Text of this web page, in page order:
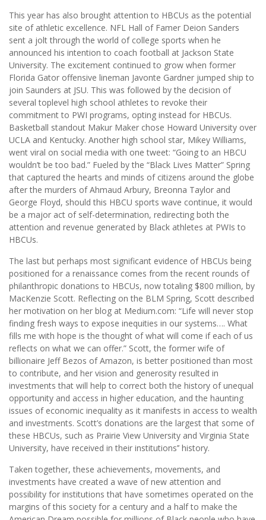
This year has also brought attention to HBCUs as the potential
site of athletic excellence. NFL Hall of Famer Deion Sanders
sent a jolt through the world of college sports when he
announced his intention to coach football at Jackson State
University. The excitement continued to grow when former
Florida Gator offensive lineman Javonte Gardner jumped ship to
join Saunders at JSU. This was followed by the decision of
several toplevel high school athletes to revoke their
commitment to PWI programs, opting instead for HBCUs.
Basketball standout Makur Maker chose Howard University over
UCLA and Kentucky. Another high school star, Mikey Williams,
went viral on social media with one tweet: “Going to an HBCU
wouldn’t be too bad.” Fueled by the “Black Lives Matter” Spring
that captured the hearts and minds of citizens around the globe
after the murders of Ahmaud Arbury, Breonna Taylor and
George Floyd, should this HBCU sports wave continue, it would
be a major act of self-determination, redirecting both the
attention and revenue generated by Black athletes at PWIs to
HBCUs.
The last but perhaps most significant evidence of HBCUs being
positioned for a renaissance comes from the recent rounds of
philanthropic donations to HBCUs, now totaling $800 million, by
MacKenzie Scott. Reflecting on the BLM Spring, Scott described
her motivation on her blog at Medium.com: “Life will never stop
finding fresh ways to expose inequities in our systems…. What
fills me with hope is the thought of what will come if each of us
reflects on what we can offer.” Scott, the former wife of
billionaire Jeff Bezos of Amazon, is better positioned than most
to contribute, and her vision and generosity resulted in
investments that will help to correct both the history of unequal
opportunity and access in higher education, and the haunting
issues of economic inequality as it manifests in access to wealth
and investments. Scott’s donations are the largest that some of
these HBCUs, such as Prairie View University and Virginia State
University, have received in their institutions’’ history.
Taken together, these achievements, movements, and
investments have created a wave of new attention and
possibility for institutions that have sometimes operated on the
margins of this society for a century and a half to make the